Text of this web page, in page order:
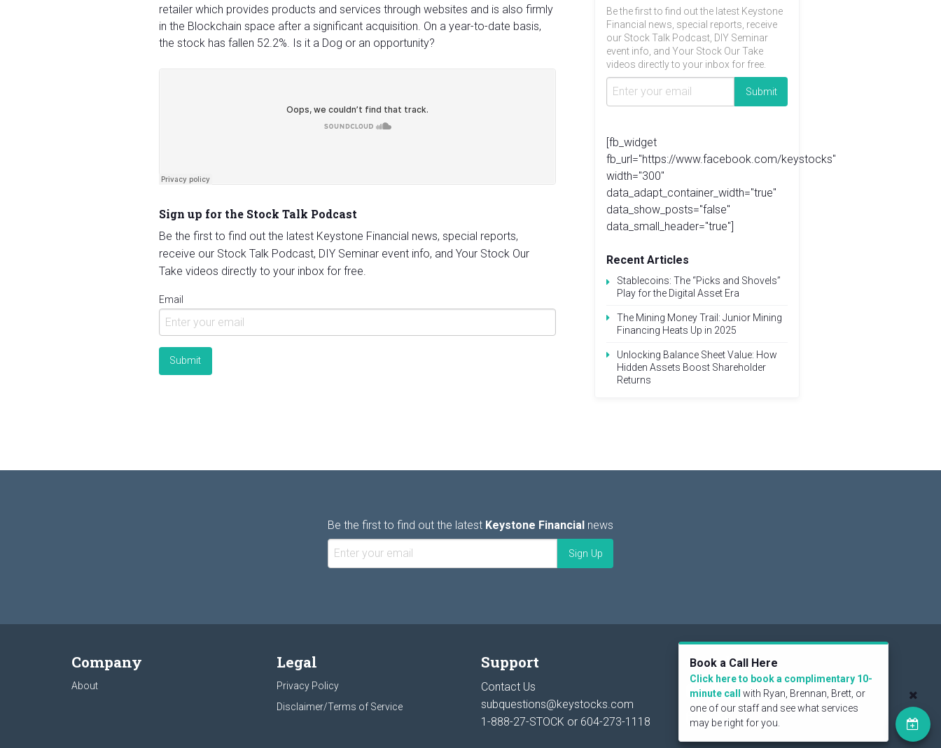
retailer which provides products and services through websites and is also firmly
in the Blockchain space after a significant acquisition. On a year-to-date basis,
the stock has fallen 52.2%. Is it a Dog or an opportunity?
Sign up for the Stock Talk Podcast
Be the first to find out the latest Keystone Financial news, special reports,
receive our Stock Talk Podcast, DIY Seminar event info, and Your Stock Our
Take videos directly to your inbox for free.
Email
Be the first to find out the latest Keystone
Financial news, special reports, receive
our Stock Talk Podcast, DIY Seminar
event info, and Your Stock Our Take
videos directly to your inbox for free.
[fb_widget
fb_url="https://www.facebook.com/keystocks"
width="300"
data_adapt_container_width="true"
data_show_posts="false"
data_small_header="true"]
Recent Articles
Stablecoins: The “Picks and Shovels”
Play for the Digital Asset Era
The Mining Money Trail: Junior Mining
Financing Heats Up in 2025
Unlocking Balance Sheet Value: How
Hidden Assets Boost Shareholder
Returns
Be the first to find out the latest Keystone Financial news
Company
About
Legal
Privacy Policy
Disclaimer/Terms of Service
Support
Contact Us
subquestions@keystocks.com
1-888-27-STOCK or 604-273-1118
Social
Book a Call Here
Click here to book a complimentary 10-
minute call
with Ryan, Brennan, Brett, or
one of our staff and see what services
may be right for you.